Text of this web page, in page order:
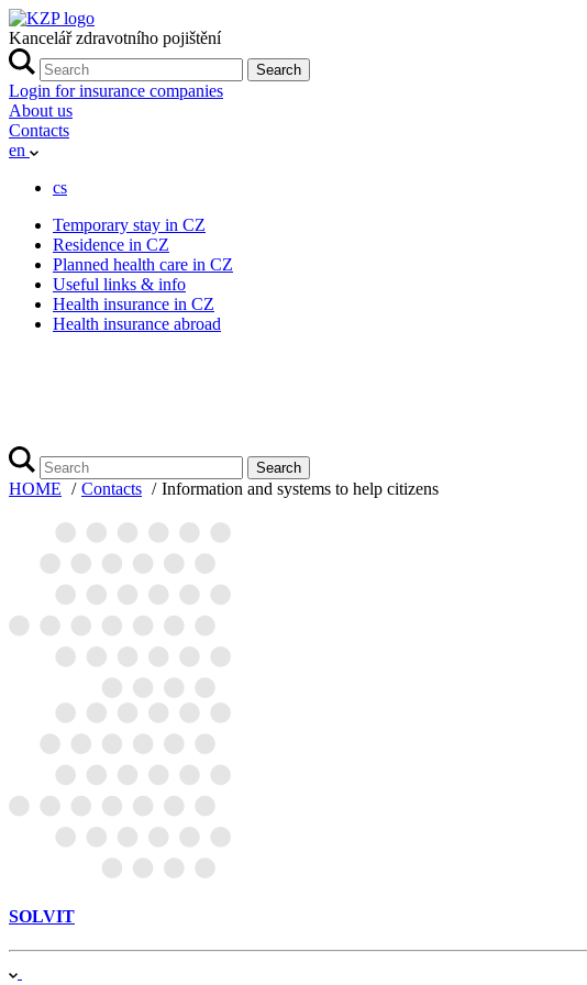
Kancelář zdravotního pojištění
Search
Login for insurance companies
About us
Contacts
en
cs
Temporary stay in CZ
Residence in CZ
Planned health care in CZ
Useful links & info
Health insurance in CZ
Health insurance abroad
Search
HOME Contacts Information and systems to help citizens
SOLVIT